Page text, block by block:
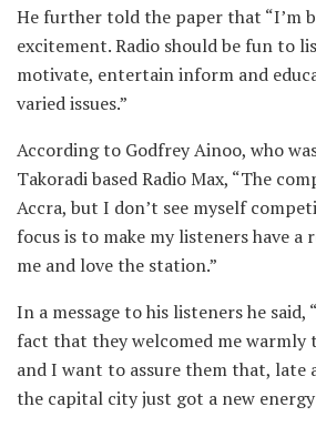
He further told the paper that “I’m
excitement. Radio should be fun to
motivate, entertain inform and
varied issues.”
According to Godfrey Ainoo, who
Takoradi based Radio Max, “The
Accra, but I don’t see myself
focus is to make my listeners have a
me and love the station.”
In a message to his listeners he
fact that they welcomed me warmly
and I want to assure them that, late
the capital city just got a new